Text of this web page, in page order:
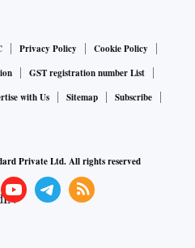
Privacy Policy
Cookie Policy
GST registration number List
with Us Sitemap
Subscribe
Private Ltd. All rights reserved